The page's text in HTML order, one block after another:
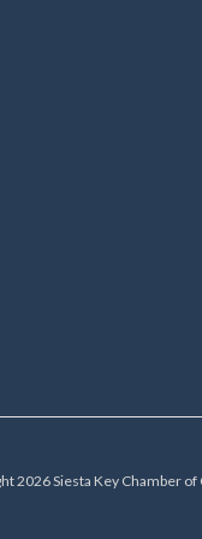
2026 Siesta Key Chamber